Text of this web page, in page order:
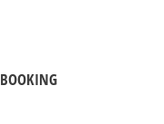
BOOKING